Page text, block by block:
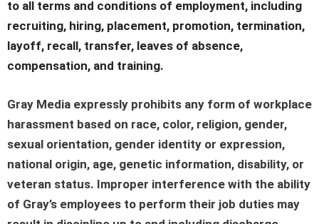
to all terms and conditions of employment, including
recruiting, hiring, placement, promotion, termination,
layoff, recall, transfer, leaves of absence,
compensation, and training.
Gray Media expressly prohibits any form of workplace
harassment based on race, color, religion, gender,
sexual orientation, gender identity or expression,
national origin, age, genetic information, disability, or
veteran status. Improper interference with the ability
of Gray’s employees to perform their job duties may